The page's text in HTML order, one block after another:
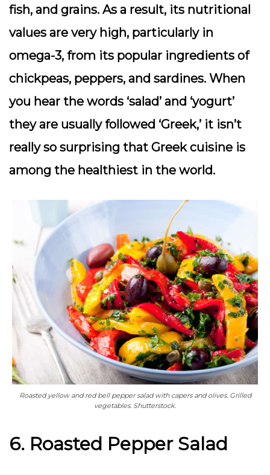
fish, and grains. As a result, its nutritional
values are very high, particularly in
omega-3, from its popular ingredients of
chickpeas, peppers, and sardines. When
you hear the words ‘salad’ and ‘yogurt’
they are usually followed ‘Greek,’ it isn’t
really so surprising that Greek cuisine is
among the healthiest in the world.
Roasted yellow and red bell pepper salad with capers and olives. Grilled
vegetables. Shutterstock.
6. Roasted Pepper Salad